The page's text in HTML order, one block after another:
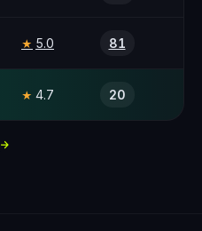
★ 5.0 81
★ 4.7 20